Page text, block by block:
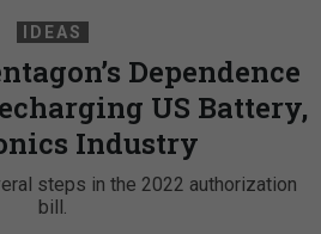
IDEAS
Dependence
US Battery,
Industry
steps in the 2022 authorization
bill.